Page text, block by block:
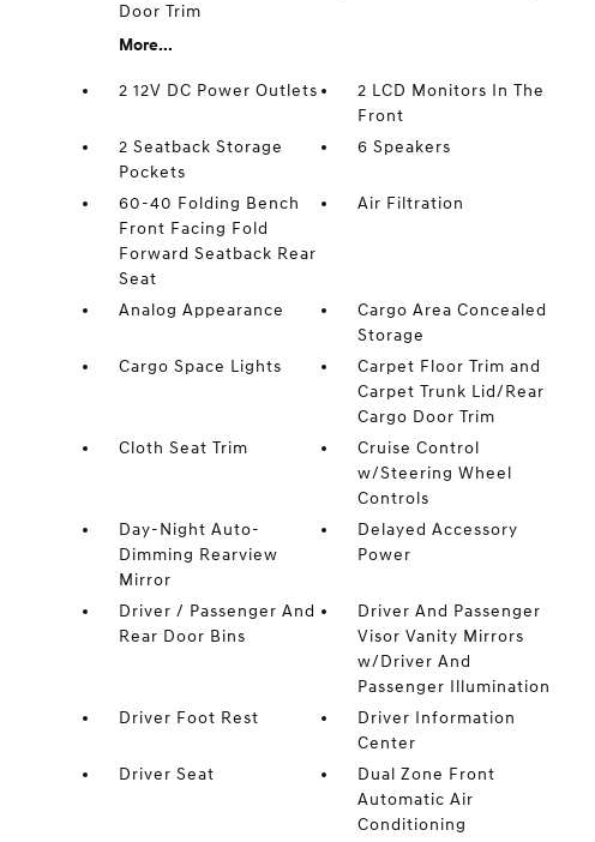
Door Trim
More...
2 12V DC Power Outlets
2 LCD Monitors In The
Front
2 Seatback Storage
Pockets
6 Speakers
60-40 Folding Bench
Front Facing Fold
Forward Seatback Rear
Seat
Air Filtration
Analog Appearance
Cargo Area Concealed
Storage
Cargo Space Lights
Carpet Floor Trim and
Carpet Trunk Lid/Rear
Cargo Door Trim
Cloth Seat Trim
Cruise Control
w/Steering Wheel
Controls
Day-Night Auto-
Dimming Rearview
Mirror
Delayed Accessory
Power
Driver / Passenger And
Rear Door Bins
Driver And Passenger
Visor Vanity Mirrors
w/Driver And
Passenger Illumination
Driver Foot Rest
Driver Information
Center
Driver Seat
Dual Zone Front
Automatic Air
Conditioning